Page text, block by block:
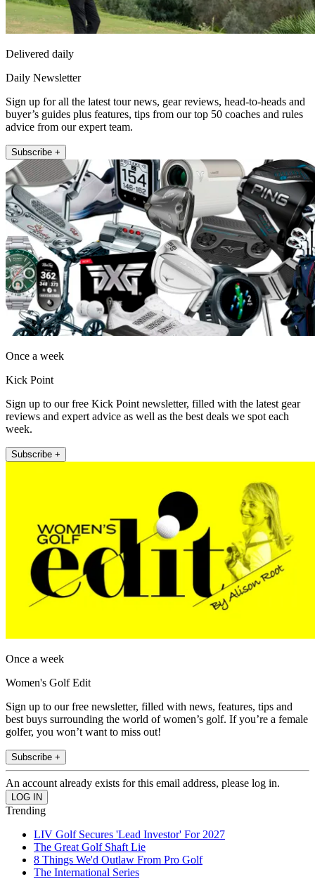
Delivered daily
Daily Newsletter
Sign up for all the latest tour news, gear reviews, head-to-heads and
buyer’s guides plus features, tips from our top 50 coaches and rules
advice from our expert team.
Subscribe +
Once a week
Kick Point
Sign up to our free Kick Point newsletter, filled with the latest gear
reviews and expert advice as well as the best deals we spot each
week.
Subscribe +
Once a week
Women's Golf Edit
Sign up to our free newsletter, filled with news, features, tips and
best buys surrounding the world of women’s golf. If you’re a female
golfer, you won’t want to miss out!
Subscribe +
An account already exists for this email address, please log in.
Trending
LIV Golf Secures 'Lead Investor' For 2027
The Great Golf Shaft Lie
8 Things We'd Outlaw From Pro Golf
The International Series